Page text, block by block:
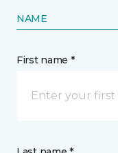
NAME
First name *